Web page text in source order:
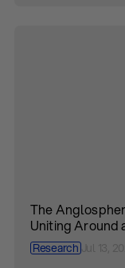
The
Uniting Around
ResearchJul 13,